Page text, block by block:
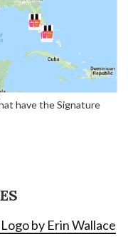
have the Signature
by Erin Wallace